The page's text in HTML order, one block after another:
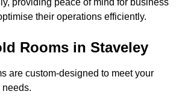
providing peace of mind for business
their operations efficiently.
Rooms in Staveley
are custom-designed to meet your
needs.